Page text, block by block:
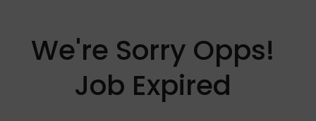
We're Sorry Opps!
Job Expired